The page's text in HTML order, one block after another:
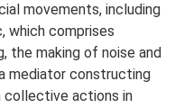
movements, including
which comprises
the making of noise and
mediator constructing
collective actions in